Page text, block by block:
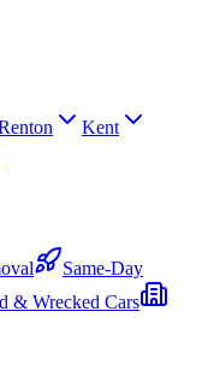
Kent
Same-Day
& Wrecked Cars